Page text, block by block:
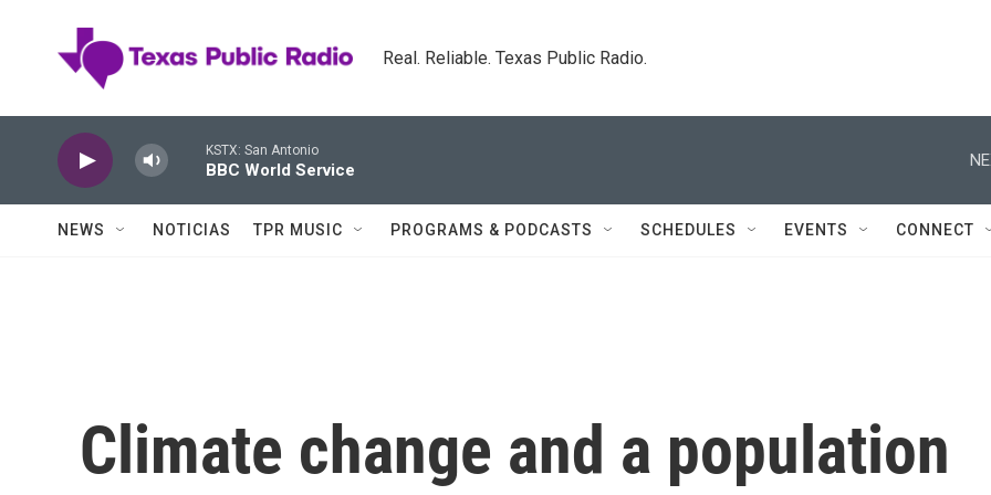
Real. Reliable. Texas Public Radio.
KSTX: San Antonio
BBC World Service
NEWS NOTICIAS TPR MUSIC PROGRAMS & PODCASTS SCHEDULES EVENTS CONNECT
Climate change and a population